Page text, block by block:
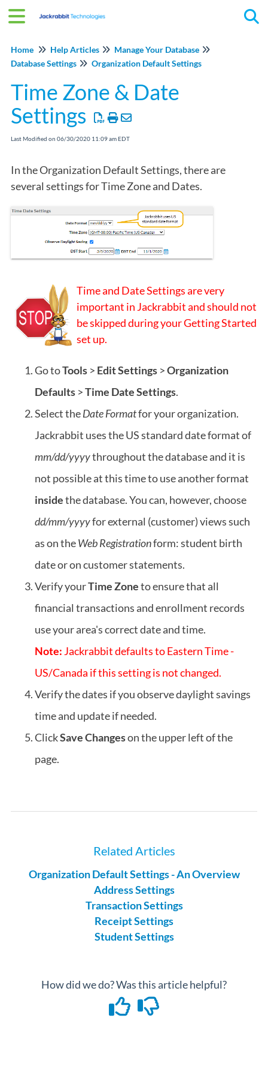
Home Help Articles
Manage Your Database
Database Settings
Organization Default Settings
Time Zone & Date
Settings
Last Modified on 06/30/2020 11:09 am EDT
In the Organization Default Settings, there are
several settings for Time Zone and Dates.
Time and Date Settings are very
important in Jackrabbit and should not
be skipped during your Getting Started
set up.
Go toTools > Edit Settings >Organization
Defaults >Time Date Settings.
Select theDate Formatfor your organization.
Jackrabbit uses the US standard date format of
mm/dd/yyyythroughout the database and it is
not possible at this time to use another format
insidethe database. You can, however, choose
dd/mm/yyyyfor external (customer) views such
as on theWeb Registrationform: student birth
date or on customer statements.
Verify yourTime Zoneto ensure that all
financial transactions and enrollment records
use your area's correct date and time.
Note:Jackrabbit defaults to Eastern Time -
US/Canada if this setting is not changed.
Verify the dates if you observe daylight savings
time and update if needed.
ClickSave Changeson the upper left of the
page.
Related Articles
Organization Default Settings - An Overview
Address Settings
Transaction Settings
Receipt Settings
Student Settings
How did we do? Was this article helpful?